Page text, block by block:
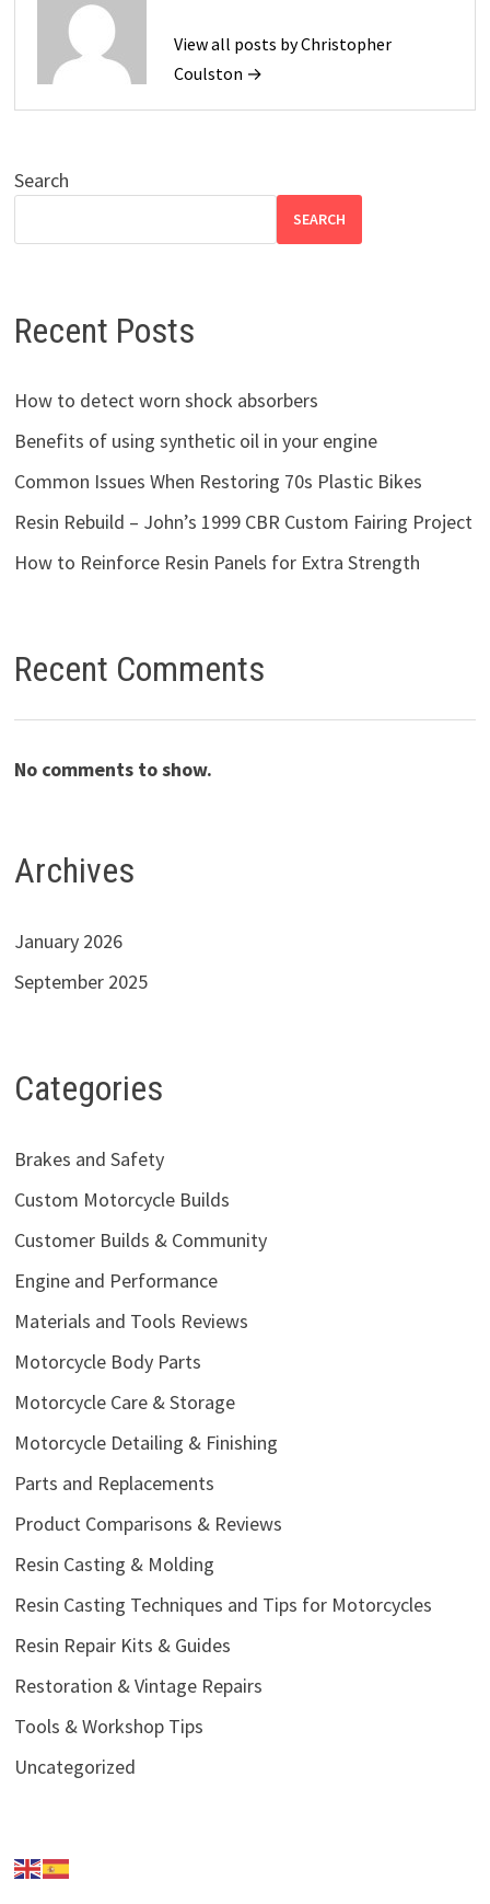
View all posts by Christopher
Coulston →
Search
SEARCH
Recent Posts
How to detect worn shock absorbers
Benefits of using synthetic oil in your engine
Common Issues When Restoring 70s Plastic Bikes
Resin Rebuild – John’s 1999 CBR Custom Fairing Project
How to Reinforce Resin Panels for Extra Strength
Recent Comments
No comments to show.
Archives
January 2026
September 2025
Categories
Brakes and Safety
Custom Motorcycle Builds
Customer Builds & Community
Engine and Performance
Materials and Tools Reviews
Motorcycle Body Parts
Motorcycle Care & Storage
Motorcycle Detailing & Finishing
Parts and Replacements
Product Comparisons & Reviews
Resin Casting & Molding
Resin Casting Techniques and Tips for Motorcycles
Resin Repair Kits & Guides
Restoration & Vintage Repairs
Tools & Workshop Tips
Uncategorized